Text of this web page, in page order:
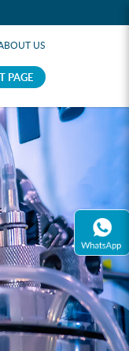
US
PAGE